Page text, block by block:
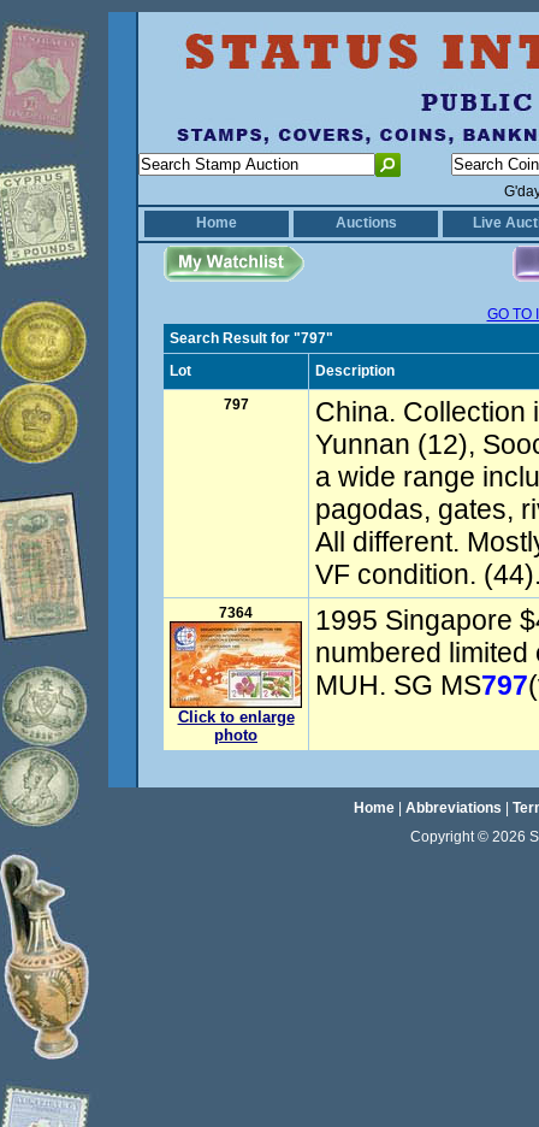
Home
Auctions Live
GO TO
Search Result for "797"
Lot
Description
797
China. Collection
Yunnan (12),
a wide range
pagodas, gates,
All different.
VF condition.
7364
Click to enlarge
photo
1995 Singapore
numbered limited
MUH. SG MS797
Home| Abbreviations
Copyright © 2026